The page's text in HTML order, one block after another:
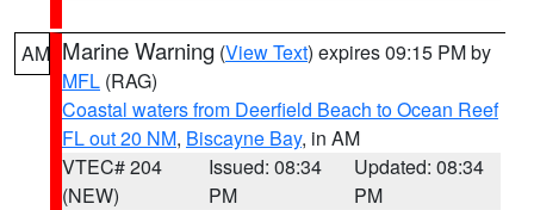
AM Marine Warning (View Text) expires 09:15 PM by
MFL (RAG)
Coastal waters from Deerfield Beach to Ocean Reef
FL out 20 NM, Biscayne Bay, in AM
VTEC# 204
(NEW)
Issued: 08:34
PM
Updated: 08:34
PM